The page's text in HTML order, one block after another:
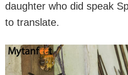
daughter who did speak
to translate.